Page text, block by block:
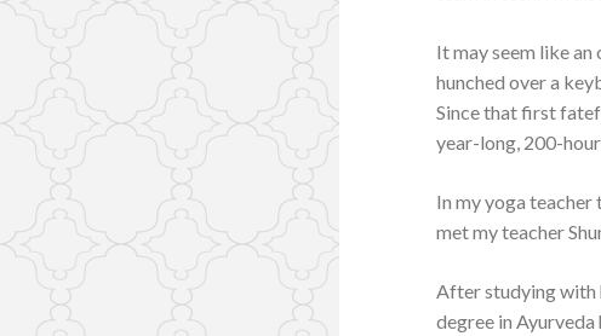
It may seem like
hunched over a
Since that first
year-long, 200-
In my yoga teacher
met my teacher
After studying with
degree in